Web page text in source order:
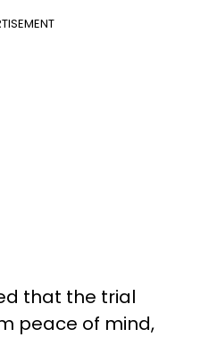
that the trial
peace of mind,